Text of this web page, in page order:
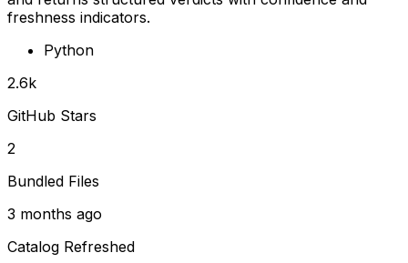
freshness indicators.
Python
2.6k
GitHub Stars
2
Bundled Files
3 months ago
Catalog Refreshed